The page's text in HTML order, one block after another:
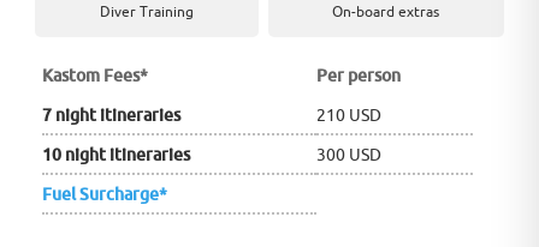
Diver Training On-board extras
Kastom Fees*
Per person
7 night itineraries
210 USD
10 night itineraries
300 USD
Fuel Surcharge*